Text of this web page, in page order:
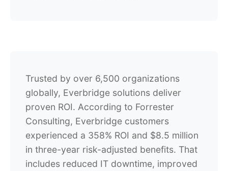
Trusted by over 6,500 organizations
globally, Everbridge solutions deliver
proven ROI. According to Forrester
Consulting, Everbridge customers
experienced a 358% ROI and $8.5 million
in three-year risk-adjusted benefits. That
includes reduced IT downtime, improved